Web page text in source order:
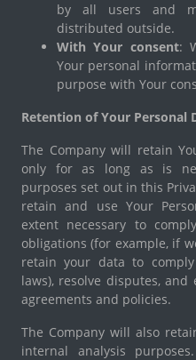
by all users and
distributed outside.
With Your consent:
Your personal
purpose with Your
Retention of Your Personal
The Company will retain
only for as long as is
purposes set out in this
retain and use Your
extent necessary to
obligations (for example, if
retain your data to
laws), resolve disputes, and
agreements and policies.
The Company will also
internal analysis